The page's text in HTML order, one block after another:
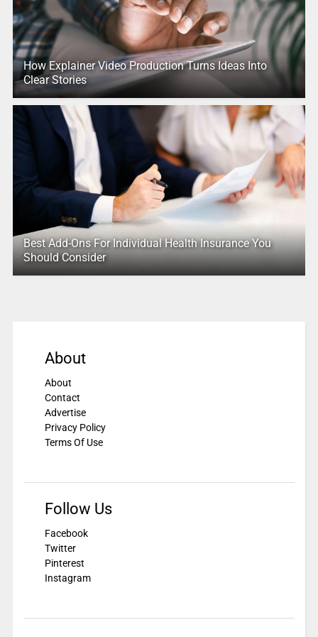
How Explainer Video Production Turns Ideas Into
Clear Stories
Best Add-Ons For Individual Health Insurance You
Should Consider
About
About
Contact
Advertise
Privacy Policy
Terms Of Use
Follow Us
Facebook
Twitter
Pinterest
Instagram